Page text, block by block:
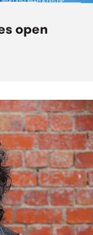
open